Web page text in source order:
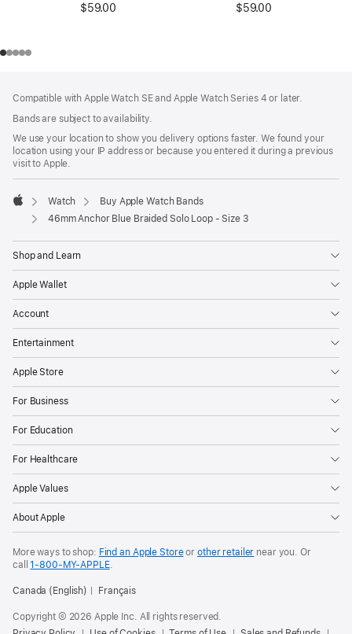
$59.00
$59.00
Compatible with Apple Watch SE and Apple Watch Series 4 or later.
Bands are subject to availability.
We use your location to show you delivery options faster. We found your
location using your IP address or because you entered it during a previous
visit to Apple.
Apple
Watch
Buy Apple Watch Bands
46mm Anchor Blue Braided Solo Loop - Size 3
Shop and Learn
Apple Wallet
Account
Entertainment
Apple Store
For Business
For Education
For Healthcare
Apple Values
About Apple
More ways to shop: Find an Apple Storeor other retailer near you. Or
call1‑800‑MY‑APPLE.
Canada (English) Français
Copyright © 2026 Apple Inc. All rights reserved.